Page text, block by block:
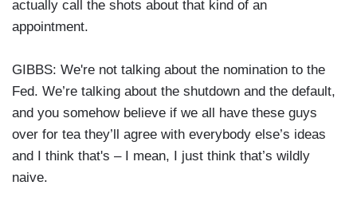
actually call the shots about that kind of an
appointment.
GIBBS: We're not talking about the nomination to the
Fed. We’re talking about the shutdown and the default,
and you somehow believe if we all have these guys
over for tea they’ll agree with everybody else’s ideas
and I think that's – I mean, I just think that’s wildly
naive.